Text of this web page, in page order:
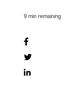
9 min remaining